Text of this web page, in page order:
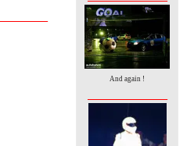
And again !